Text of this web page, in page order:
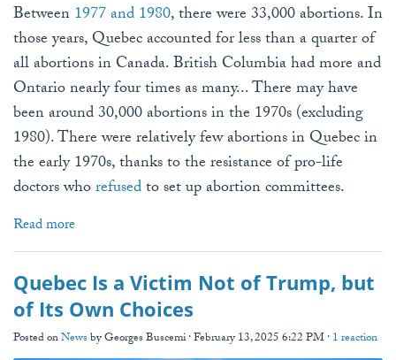
Between1977 and 1980, there were 33,000 abortions. In
those years, Quebec accounted for less than a quarter of
all abortions in Canada. British Columbia had more and
Ontario nearly four times as many... There may have
been around 30,000 abortions in the 1970s (excluding
1980). There were relatively few abortions in Quebec in
the early 1970s, thanks to the resistance of pro-life
doctors whorefusedto set up abortion committees.
Read more
Quebec Is a Victim Not of Trump, but
of Its Own Choices
Posted onNewsbyGeorges Buscemi· February 13, 2025 6:22 PM ·1 reaction